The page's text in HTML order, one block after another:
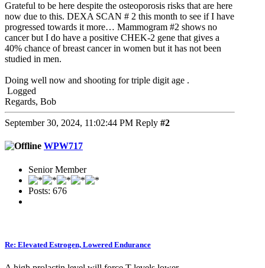
Grateful to be here despite the osteoporosis risks that are here
now due to this. DEXA SCAN # 2 this month to see if I have
progressed towards it more… Mammogram #2 shows no
cancer but I do have a positive CHEK-2 gene that gives a
40% chance of breast cancer in women but it has not been
studied in men.
Doing well now and shooting for triple digit age .
Logged
Regards, Bob
September 30, 2024, 11:02:44 PM Reply #2
WPW717
Senior Member
Posts: 676
Re: Elevated Estrogen, Lowered Endurance